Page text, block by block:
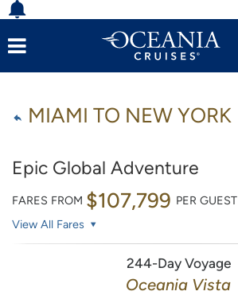
MIAMI TO NEW YORK
Epic Global Adventure
FARES FROM $107,799 PER GUEST
View All Fares
244-Day Voyage
Oceania Vista